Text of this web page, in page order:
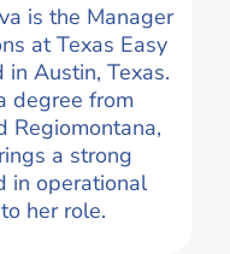
is the Manager
at Texas Easy
in Austin, Texas.
degree from
Regiomontana,
a strong
in operational
her role.